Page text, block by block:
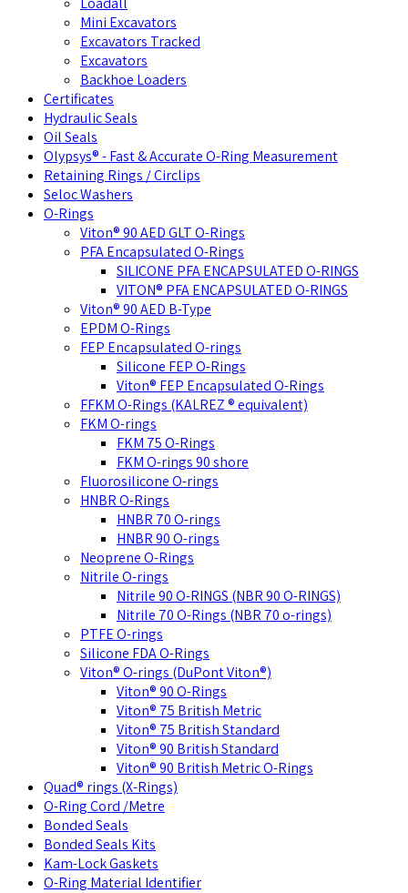
Mini Excavators
Excavators Tracked
Excavators
Backhoe Loaders
Certificates
Hydraulic Seals
Oil Seals
Olypsys® - Fast & Accurate O-Ring Measurement
Retaining Rings / Circlips
Seloc Washers
O-Rings
Viton® 90 AED GLT O-Rings
PFA Encapsulated O-Rings
SILICONE PFA ENCAPSULATED O-RINGS
VITON® PFA ENCAPSULATED O-RINGS
Viton® 90 AED B-Type
EPDM O-Rings
FEP Encapsulated O-rings
Silicone FEP O-Rings
Viton® FEP Encapsulated O-Rings
FFKM O-Rings (KALREZ ® equivalent)
FKM O-rings
FKM 75 O-Rings
FKM O-rings 90 shore
Fluorosilicone O-rings
HNBR O-Rings
HNBR 70 O-rings
HNBR 90 O-rings
Neoprene O-Rings
Nitrile O-rings
Nitrile 90 O-RINGS (NBR 90 O-RINGS)
Nitrile 70 O-Rings (NBR 70 o-rings)
PTFE O-rings
Silicone FDA O-Rings
Viton® O-rings (DuPont Viton®)
Viton® 90 O-Rings
Viton® 75 British Metric
Viton® 75 British Standard
Viton® 90 British Standard
Viton® 90 British Metric O-Rings
Quad® rings (X-Rings)
O-Ring Cord /Metre
Bonded Seals
Bonded Seals Kits
Kam-Lock Gaskets
O-Ring Material Identifier